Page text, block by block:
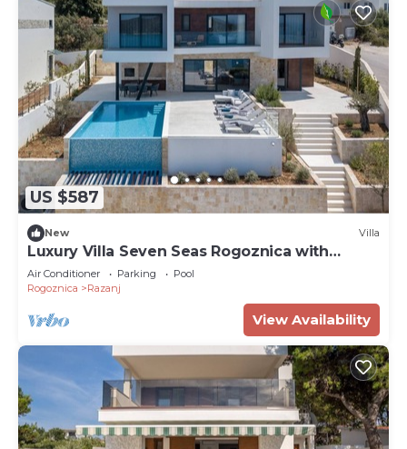
US $587
New Villa
Luxury Villa Seven Seas Rogoznica with
Heated Pool
Air Conditioner Parking
Pool
Rogoznica
Razanj
View Availability